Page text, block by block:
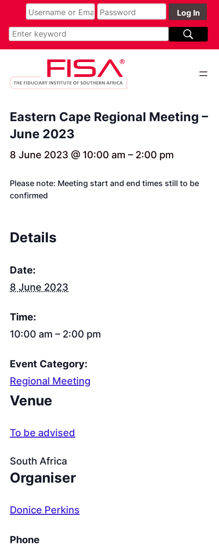
Eastern Cape Regional Meeting –
June 2023
8 June 2023 @ 10:00 am – 2:00 pm
Please note: Meeting start and end times still to be
confirmed
Details
Date:
8 June 2023
Time:
10:00 am – 2:00 pm
Event Category:
Regional Meeting
Venue
To be advised
South Africa
Organiser
Donice Perkins
Phone